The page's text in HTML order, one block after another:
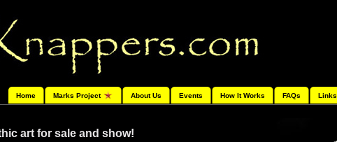
Home Marks Project About Us Events How It Works FAQs Links
art for sale and show!